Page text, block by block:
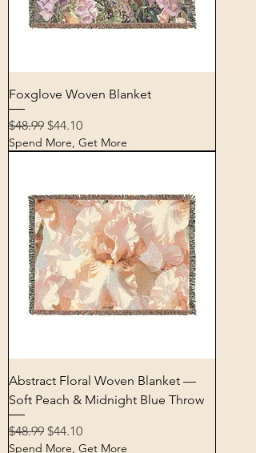
Foxglove Woven Blanket
Regular Price
$48.99 Sale Price
$44.10
Spend More, Get More
Abstract Floral Woven Blanket —
Soft Peach & Midnight Blue Throw
Regular Price
$48.99 Sale Price
$44.10
Spend More, Get More